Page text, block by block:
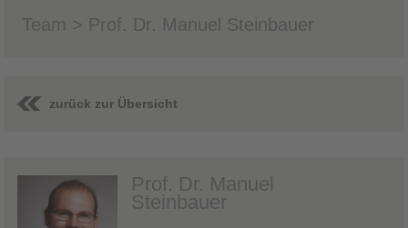
Team > Prof. Dr. Manuel Steinbauer
zurück zur Übersicht
Prof. Dr. Manuel
Steinbauer